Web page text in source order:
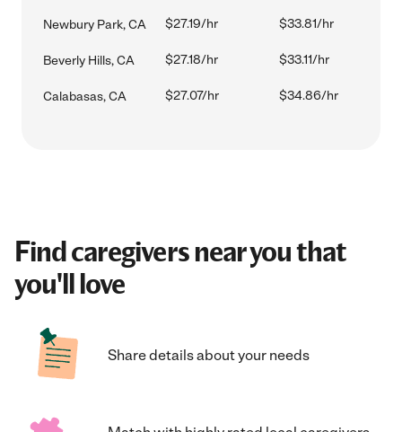
Newbury Park, CA $27.19/hr $33.81/hr
Beverly Hills, CA $27.18/hr $33.11/hr
Calabasas, CA $27.07/hr $34.86/hr
Find caregivers near you that
you'll love
Share details about your needs